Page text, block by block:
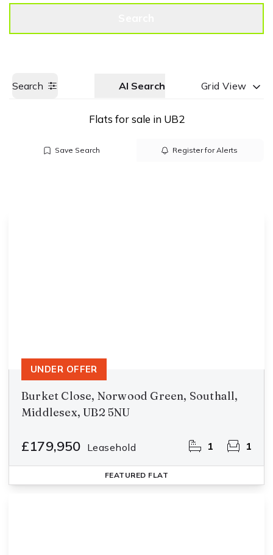
Search AI Search Grid View
Flats for sale in UB2
Save Search Register for Alerts
Burket Close, Norwood Green, Southall,
Middlesex, UB2 5NU
£179,950 Leasehold 1 1
UNDER OFFER
FEATURED FLAT